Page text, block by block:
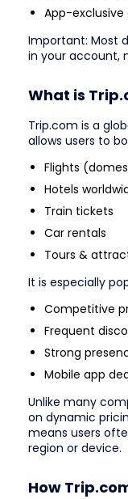
App-exclusive
Important: Most
in your account,
What is
Trip.com is a
allows users to
Flights
Hotels
Train tickets
Car rentals
Tours &
It is especially
Competitive
Frequent
Strong
Mobile app
Unlike many
on dynamic
means users
region or device.
How